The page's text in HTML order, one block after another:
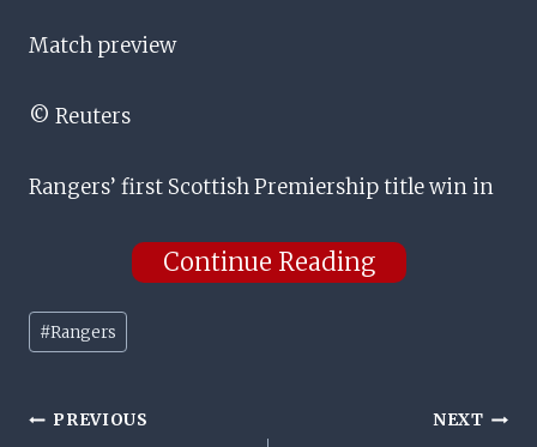
Match preview
© Reuters
Rangers’ first Scottish Premiership title win in
Continue Reading
Post
Tags:
#Rangers
Post
PREVIOUS NEXT